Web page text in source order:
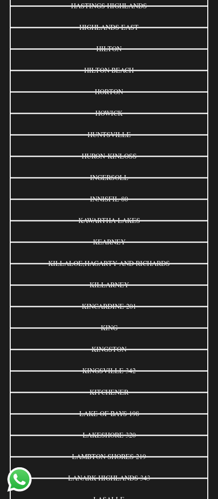
HASTINGS HIGHLANDS
HIGHLANDS EAST
HILTON
HILTON BEACH
HORTON
HOWICK
HUNTSVILLE
HURON-KINLOSS
INGERSOLL
INNISFIL 80
KAWARTHA LAKES
KEARNEY
KILLALOE,HAGARTY AND RICHARDS
KILLARNEY
KINCARDINE 201
KING
KINGSTON
KINGSVILLE 342
KITCHENER
LAKE OF BAYS 198
LAKESHORE 320
LAMBTON SHORES 219
LANARK HIGHLANDS 343